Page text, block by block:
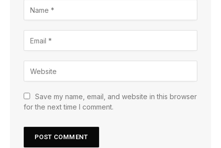
Save my name, email, and website in this browser
for the next time I comment.